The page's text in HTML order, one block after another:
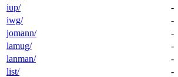
iup/
-
iwg/
-
jomann/
-
lamug/
-
lanman/
-
list/
-